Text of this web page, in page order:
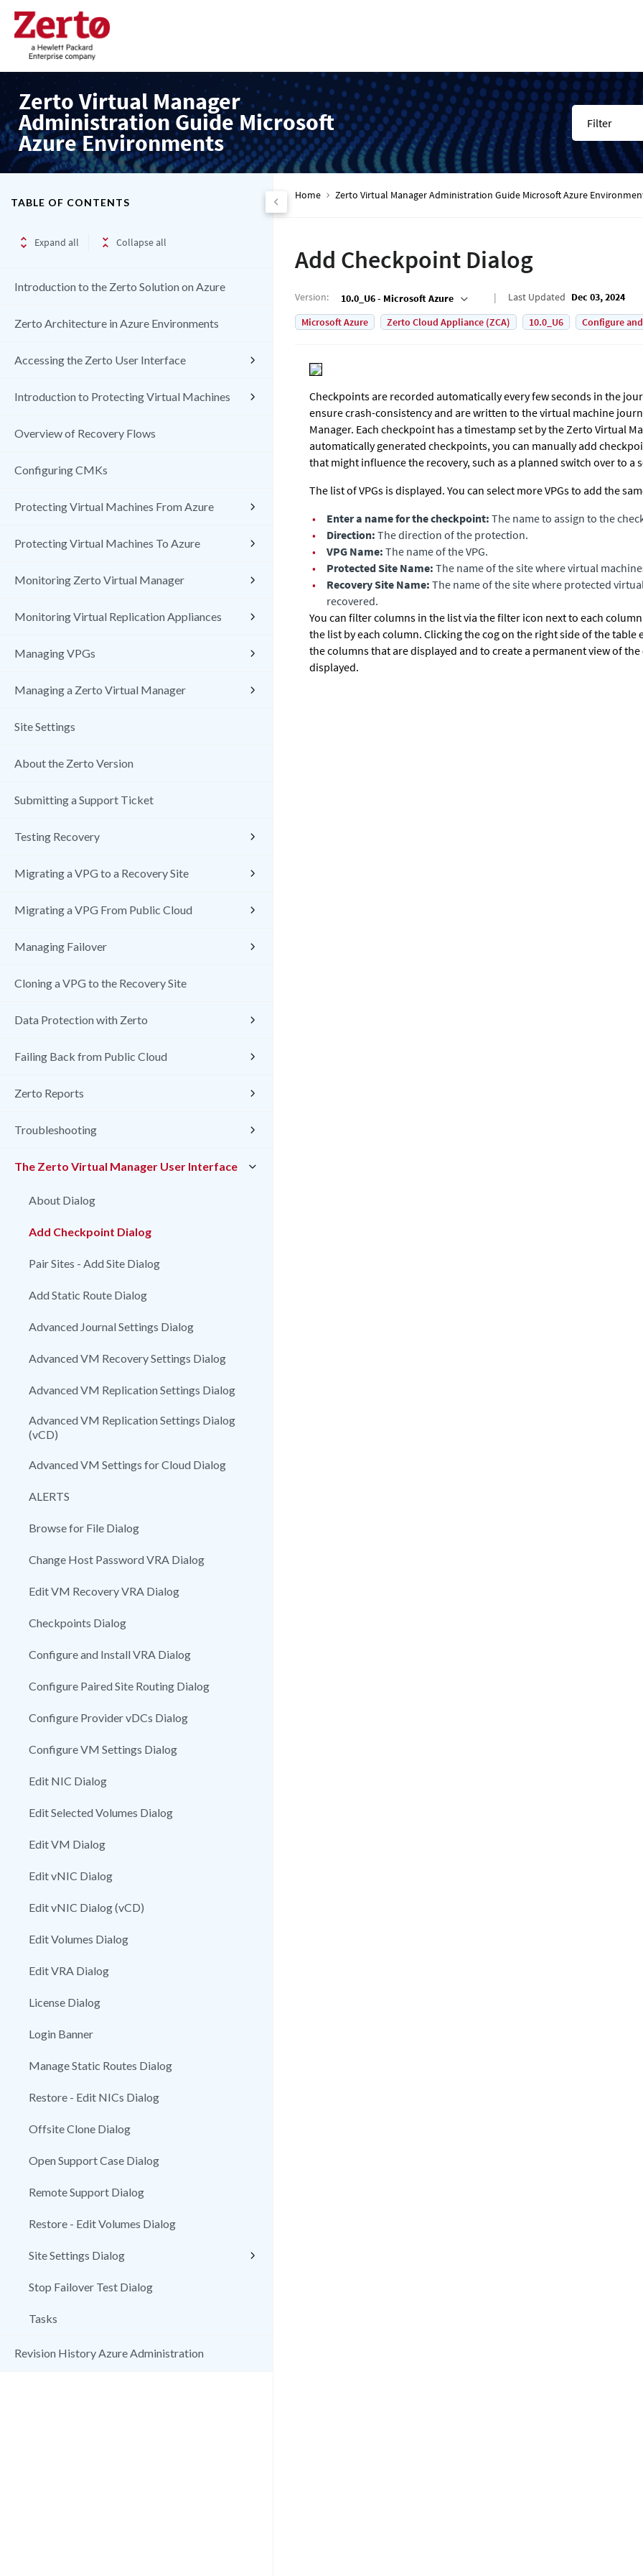
Zerto Virtual Manager
Administration Guide Microsoft
Azure Environments
Filter
TABLE OF CONTENTS
Expand all Collapse all
Introduction to the Zerto Solution on Azure
Zerto Architecture in Azure Environments
Accessing the Zerto User Interface
Introduction to Protecting Virtual Machines
Overview of Recovery Flows
Configuring CMKs
Protecting Virtual Machines From Azure
Protecting Virtual Machines To Azure
Monitoring Zerto Virtual Manager
Monitoring Virtual Replication Appliances
Managing VPGs
Managing a Zerto Virtual Manager
Site Settings
About the Zerto Version
Submitting a Support Ticket
Testing Recovery
Migrating a VPG to a Recovery Site
Migrating a VPG From Public Cloud
Managing Failover
Cloning a VPG to the Recovery Site
Data Protection with Zerto
Failing Back from Public Cloud
Zerto Reports
Troubleshooting
The Zerto Virtual Manager User Interface
About Dialog
Add Checkpoint Dialog
Pair Sites - Add Site Dialog
Add Static Route Dialog
Advanced Journal Settings Dialog
Advanced VM Recovery Settings Dialog
Advanced VM Replication Settings Dialog
Advanced VM Replication Settings Dialog
(vCD)
Advanced VM Settings for Cloud Dialog
ALERTS
Browse for File Dialog
Change Host Password VRA Dialog
Edit VM Recovery VRA Dialog
Checkpoints Dialog
Configure and Install VRA Dialog
Configure Paired Site Routing Dialog
Configure Provider vDCs Dialog
Configure VM Settings Dialog
Edit NIC Dialog
Edit Selected Volumes Dialog
Edit VM Dialog
Edit vNIC Dialog
Edit vNIC Dialog (vCD)
Edit Volumes Dialog
Edit VRA Dialog
License Dialog
Login Banner
Manage Static Routes Dialog
Restore - Edit NICs Dialog
Offsite Clone Dialog
Open Support Case Dialog
Remote Support Dialog
Restore - Edit Volumes Dialog
Site Settings Dialog
Stop Failover Test Dialog
Tasks
Revision History Azure Administration
Home Zerto Virtual Manager Administration Guide Microsoft Azure
Add Checkpoint Dialog
Version: 10.0_U6 - Microsoft Azure Last Updated Dec 03, 2024
Microsoft Azure
Zerto Cloud Appliance (ZCA) 10.0_U6 Configure
Checkpoints are recorded automatically every few seconds in the
ensure crash-consistency and are written to the virtual machine
Manager. Each checkpoint has a timestamp set by theZerto Virtual
automatically generated checkpoints, you can manually add
that might influence the recovery, such as a planned switch over to a
The list of VPGs is displayed. You can select more VPGs to add the
•
Enter a name for the checkpoint: The name to assign to the
•
Direction: The direction of the protection.
•
VPG Name: The name of the VPG.
•
Protected Site Name: The name of the site where virtual
•
Recovery Site Name: The name of the site where protected
recovered.
You can filter columns in the list via the filter icon next to each
the list by each column. Clicking the cog on the right side of the table
the columns that are displayed and to create a permanent view of
displayed.